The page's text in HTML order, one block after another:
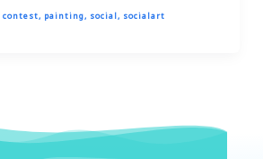
contest, painting, social, socialart